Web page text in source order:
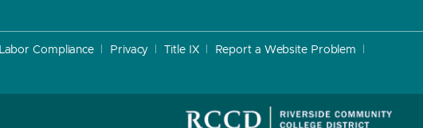
Labor Compliance Privacy Title IX Report a Website Problem